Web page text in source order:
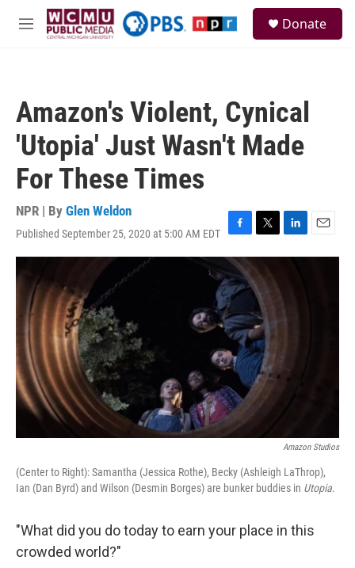
Skip to main content
M
Donate
Amazon's Violent, Cynical
'Utopia' Just Wasn't Made
For These Times
NPR | By Glen Weldon
Published September 25, 2020 at 5:00 AM EDT
F
a
c
e
b
o
o
k
T
w
i
t
t
e
r
L
i
d
E
m
Amazon Studios
(Center to Right): Samantha (Jessica Rothe), Becky (Ashleigh LaThrop),
Ian (Dan Byrd) and Wilson (Desmin Borges) are bunker buddies in Utopia.
"What did you do today to earn your place in this
crowded world?"